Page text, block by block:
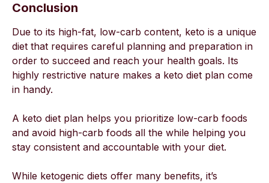
Conclusion
Due to its high-fat, low-carb content, keto is a unique
diet that requires careful planning and preparation in
order to succeed and reach your health goals. Its
highly restrictive nature makes a keto diet plan come
in handy.
A keto diet plan helps you prioritize low-carb foods
and avoid high-carb foods all the while helping you
stay consistent and accountable with your diet.
While ketogenic diets offer many benefits, it’s